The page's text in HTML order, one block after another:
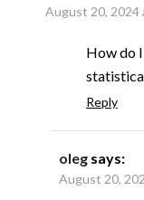
August 20, 2024
How do
Reply
oleg says:
August 20,